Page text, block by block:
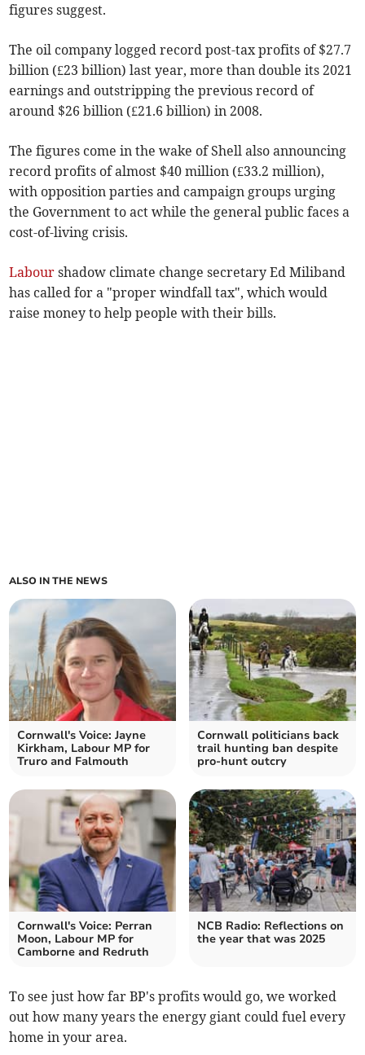
figures suggest.
The oil company logged record post-tax profits of $27.7
billion (£23 billion) last year, more than double its 2021
earnings and outstripping the previous record of
around $26 billion (£21.6 billion) in 2008.
The figures come in the wake of Shell also announcing
record profits of almost $40 million (£33.2 million),
with opposition parties and campaign groups urging
the Government to act while the general public faces a
cost-of-living crisis.
Labour shadow climate change secretary Ed Miliband
has called for a "proper windfall tax", which would
raise money to help people with their bills.
ALSO IN THE NEWS
Cornwall's Voice: Jayne
Kirkham, Labour MP for
Truro and Falmouth
Cornwall politicians back
trail hunting ban despite
pro-hunt outcry
Cornwall's Voice: Perran
Moon, Labour MP for
Camborne and Redruth
NCB Radio: Reflections on
the year that was 2025
To see just how far BP's profits would go, we worked
out how many years the energy giant could fuel every
home in your area.